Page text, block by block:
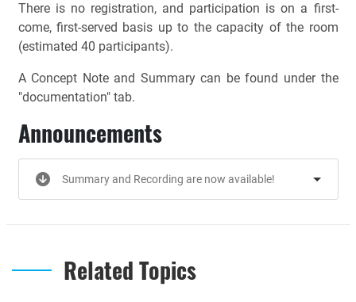
There is no registration, and participation is on a first-
come, first-served basis up to the capacity of the room
(estimated 40 participants).
A Concept Note and Summary can be found under the
"documentation" tab.
Announcements
Summary and Recording are now available!
Related Topics